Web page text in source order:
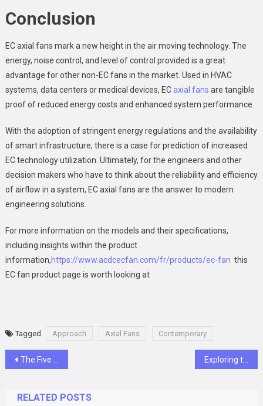
Conclusion
EC axial fans mark a new height in the air moving technology. The
energy, noise control, and level of control provided is a great
advantage for other non-EC fans in the market. Used in HVAC
systems, data centers or medical devices, EC axial fans are tangible
proof of reduced energy costs and enhanced system performance.
With the adoption of stringent energy regulations and the availability
of smart infrastructure, there is a case for prediction of increased
EC technology utilization. Ultimately, for the engineers and other
decision makers who have to think about the reliability and efficiency
of airflow in a system, EC axial fans are the answer to modern
engineering solutions.
For more information on the models and their specifications,
including insights within the product
information,https://www.acdcecfan.com/fr/products/ec-fan this
EC fan product page is worth looking at
Tagged Approach Axial Fans Contemporary
Post
The Five Biggest Cleaning Myths That Are Sabotaging Your Home’s Health Exploring the Flavors of Korean Cuisine
RELATED POSTS